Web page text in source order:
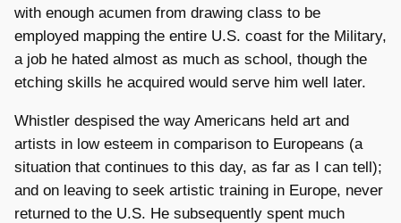
with enough acumen from drawing class to be
employed mapping the entire U.S. coast for the Military,
a job he hated almost as much as school, though the
etching skills he acquired would serve him well later.
Whistler despised the way Americans held art and
artists in low esteem in comparison to Europeans (a
situation that continues to this day, as far as I can tell);
and on leaving to seek artistic training in Europe, never
returned to the U.S. He subsequently spent much